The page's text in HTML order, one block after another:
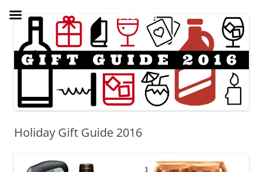
to
content
Holiday Gift Guide 2016
SusieDrinks